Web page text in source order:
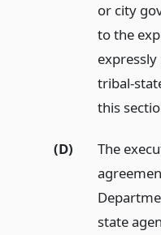
or city
to the
tribal-
this
(D)
The
state